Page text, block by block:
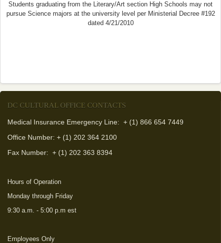
Students graduating from the Literary/Art section High Schools may not
pursue Science majors at the university level per Ministerial Decree #192
dated 4/21/2010
DC CULTURAL OFFICE CONTACTS
Medical Insurance Emergency Line: + (1) 866 654 7449
Office Number: + (1) 202 364 2100
Fax Number: + (1) 202 363 8394
Hours of Operation
Monday through Friday
9:30 a.m. - 5:00 p.m est
Employees Only